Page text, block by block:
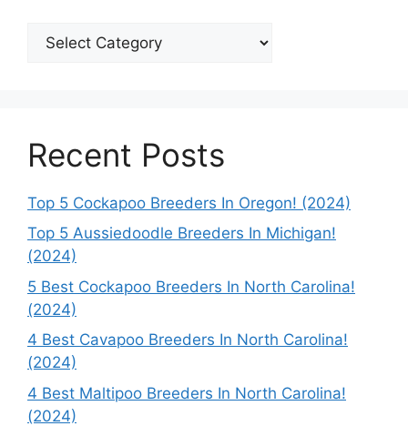
Categories
Recent Posts
Top 5 Cockapoo Breeders In Oregon! (2024)
Top 5 Aussiedoodle Breeders In Michigan!
(2024)
5 Best Cockapoo Breeders In North Carolina!
(2024)
4 Best Cavapoo Breeders In North Carolina!
(2024)
4 Best Maltipoo Breeders In North Carolina!
(2024)